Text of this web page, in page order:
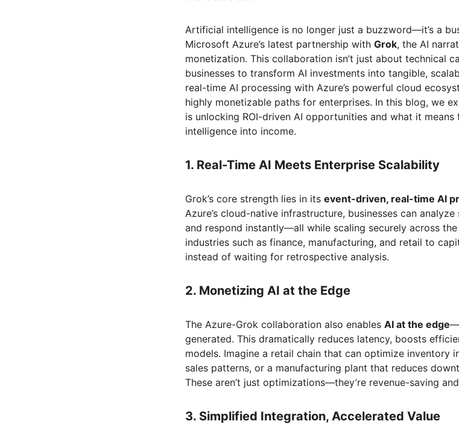
Artificial intelligence is no longer just a buzzword—it’s a
Microsoft Azure’s latest partnership with Grok, the AI
monetization. This collaboration isn’t just about technical
businesses to transform AI investments into tangible,
real-time AI processing with Azure’s powerful cloud
highly monetizable paths for enterprises. In this blog, we
is unlocking ROI-driven AI opportunities and what it
intelligence into income.
1. Real-Time AI Meets Enterprise Scalability
Grok’s core strength lies in its event-driven, real-time AI
Azure’s cloud-native infrastructure, businesses can
and respond instantly—all while scaling securely across
industries such as finance, manufacturing, and retail to
instead of waiting for retrospective analysis.
2. Monetizing AI at the Edge
The Azure-Grok collaboration also enables AI at the edge
generated. This dramatically reduces latency, boosts
models. Imagine a retail chain that can optimize inventory
sales patterns, or a manufacturing plant that reduces
These aren’t just optimizations—they’re revenue-saving
3. Simplified Integration, Accelerated Value